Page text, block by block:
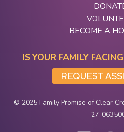
BECOME A
IS YOUR FAMILY
REQUEST
© 2025 Family Promise of Clear
27-